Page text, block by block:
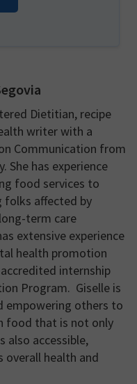
Dietitian, recipe
writer with a
Communication from
has experience
food services to
folks affected by
term care
extensive experience
health promotion
internship
Program. Giselle is
empowering others to
food that is not only
also accessible,
overall health and